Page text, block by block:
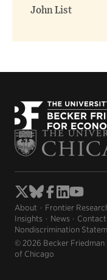
John List
About Frontier
Insights
News Contact
Nondiscrimination
© 2026 Becker
of Chicago